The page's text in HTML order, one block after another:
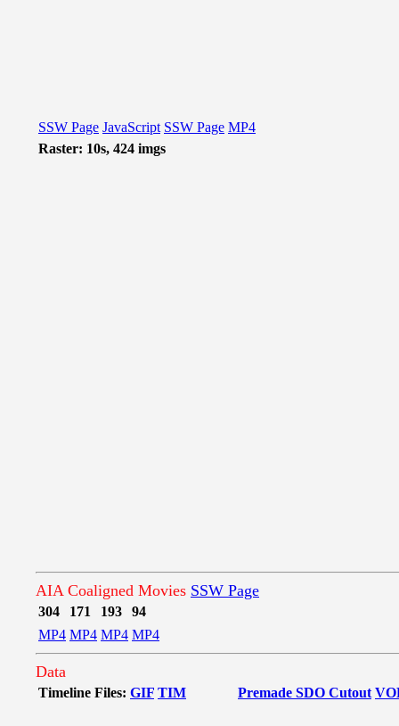
SSW Page JavaScript SSW Page MP4
Raster: 10s, 424 imgs
AIA Coaligned Movies SSW Page
304 171 193
94
MP4 MP4 MP4 MP4
Data
Timeline Files: GIF TIM Premade SDO Cutout